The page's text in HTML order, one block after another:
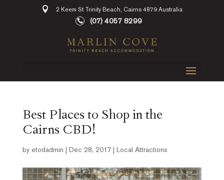
2 Keem St Trinity Beach, Cairns 4879 Australia
(07) 4057 8299
Best Places to Shop in the
Cairns CBD!
by etodadmin Dec 28, 2017| Local Attractions